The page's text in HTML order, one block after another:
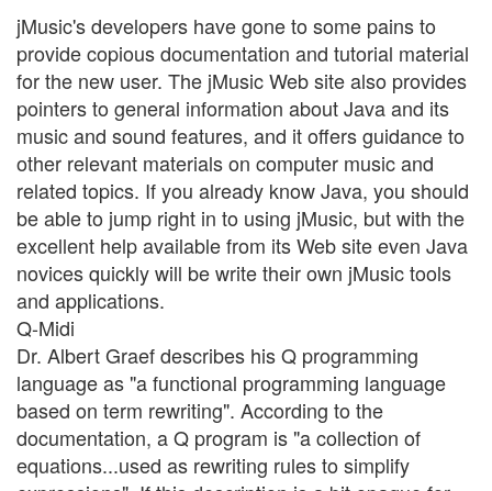
jMusic's developers have gone to some pains to
provide copious documentation and tutorial material
for the new user. The jMusic Web site also provides
pointers to general information about Java and its
music and sound features, and it offers guidance to
other relevant materials on computer music and
related topics. If you already know Java, you should
be able to jump right in to using jMusic, but with the
excellent help available from its Web site even Java
novices quickly will be write their own jMusic tools
and applications.
Q-Midi
Dr. Albert Graef describes his Q programming
language as "a functional programming language
based on term rewriting". According to the
documentation, a Q program is "a collection of
equations...used as rewriting rules to simplify